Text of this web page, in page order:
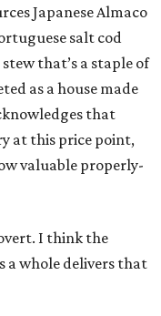
Japanese Almaco
salt cod
that’s a staple of
as a house made
that
at this price point,
valuable properly-
I think the
a whole delivers that